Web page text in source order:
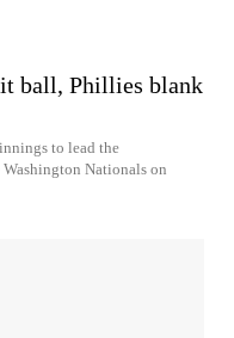
ball, Phillies blank
to lead the
Nationals on